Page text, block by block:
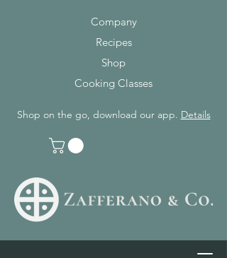
Company
Recipes
Shop
Cooking Classes
Shop on the go, download our app. Details